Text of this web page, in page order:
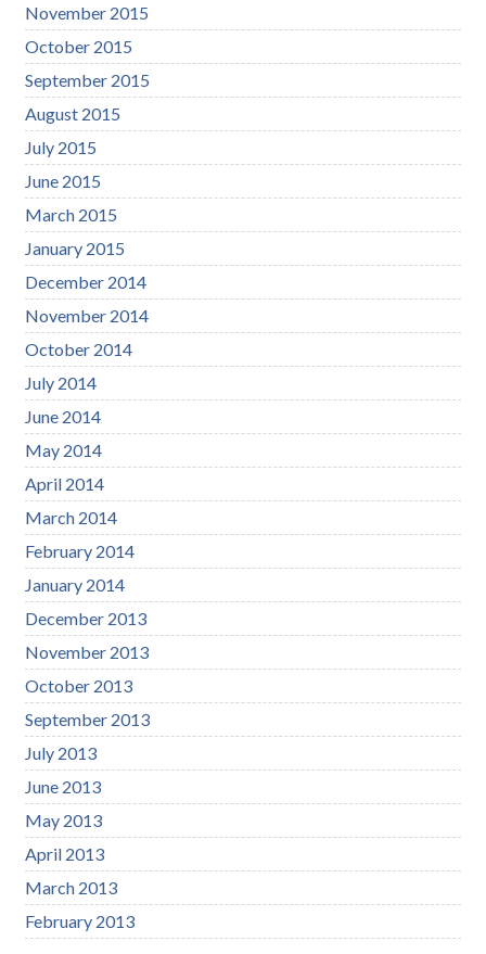
November 2015
October 2015
September 2015
August 2015
July 2015
June 2015
March 2015
January 2015
December 2014
November 2014
October 2014
July 2014
June 2014
May 2014
April 2014
March 2014
February 2014
January 2014
December 2013
November 2013
October 2013
September 2013
July 2013
June 2013
May 2013
April 2013
March 2013
February 2013